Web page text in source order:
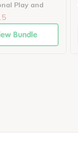
Play and
Collection
Bundle